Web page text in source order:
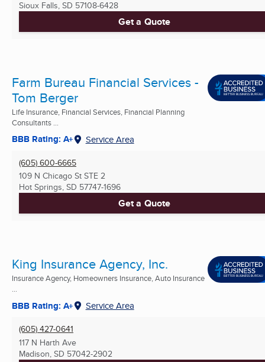
Sioux Falls, SD 57108-6428
Get a Quote
Farm Bureau Financial Services -
Tom Berger
Life Insurance, Financial Services, Financial Planning
Consultants ...
BBB Rating: A+ Service Area
(605) 600-6665
109 N Chicago St STE 2
Hot Springs, SD 57747-1696
Get a Quote
King Insurance Agency, Inc.
Insurance Agency, Homeowners Insurance, Auto Insurance
...
BBB Rating: A+ Service Area
(605) 427-0641
117 N Harth Ave
Madison, SD 57042-2902